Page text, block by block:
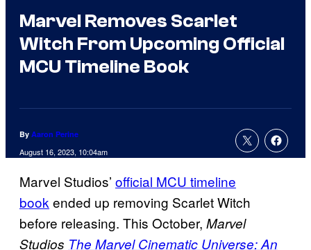
Marvel Removes Scarlet
Witch From Upcoming Official
MCU Timeline Book
By Aaron Perine
August 16, 2023, 10:04am
Marvel Studios’ official MCU timeline
bookended up removing Scarlet Witch
before releasing. This October, Marvel
Studios The Marvel Cinematic Universe: An